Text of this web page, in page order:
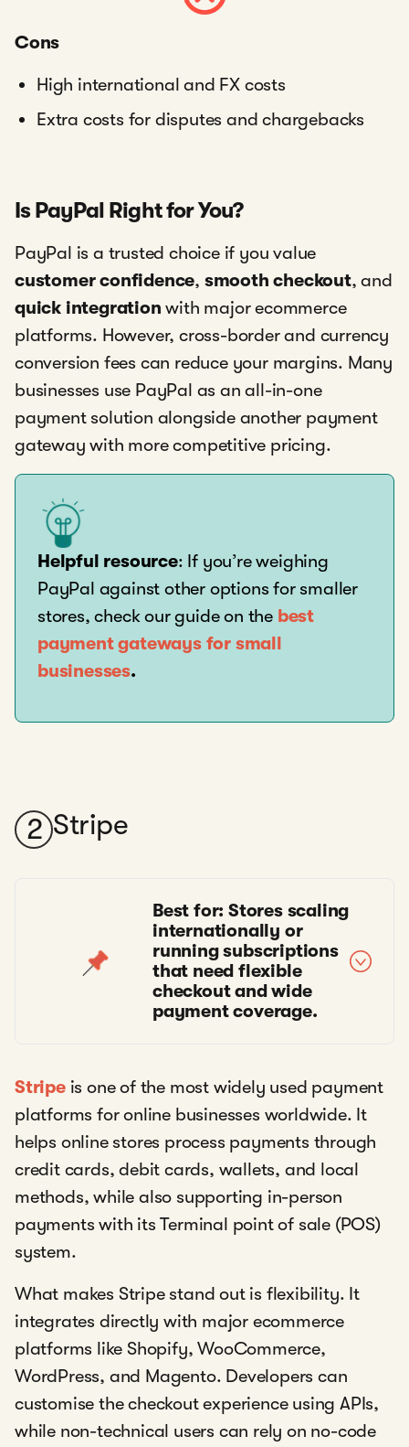
Cons
High international and FX costs
Extra costs for disputes and chargebacks
Is PayPal Right for You?
PayPal is a trusted choice if you value
customer confidence, smooth checkout, and
quick integration with major ecommerce
platforms. However, cross-border and currency
conversion fees can reduce your margins. Many
businesses use PayPal as an all-in-one
payment solution alongside another payment
gateway with more competitive pricing.
Helpful resource: If you’re weighing
PayPal against other options for smaller
stores, check our guide on the best
payment gateways for small
businesses.
2 Stripe
Best for: Stores scaling
internationally or
running subscriptions
that need flexible
checkout and wide
payment coverage.
Stripe is one of the most widely used payment
platforms for online businesses worldwide. It
helps online stores process payments through
credit cards, debit cards, wallets, and local
methods, while also supporting in-person
payments with its Terminal point of sale (POS)
system.
What makes Stripe stand out is flexibility. It
integrates directly with major ecommerce
platforms like Shopify, WooCommerce,
WordPress, and Magento. Developers can
customise the checkout experience using APIs,
while non-technical users can rely on no-code